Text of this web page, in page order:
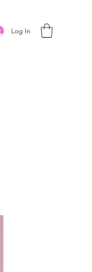
Log In